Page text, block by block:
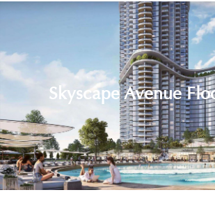
Skyscape Avenue